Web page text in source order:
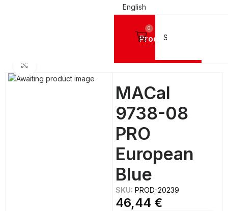
English
Products
0
MACal
9738-08
PRO
European
Blue
SKU:PROD-20239
46,44 €